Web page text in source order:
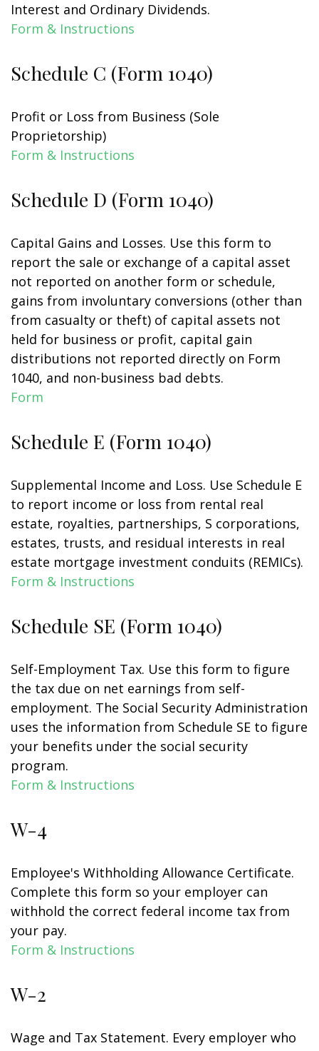
Interest and Ordinary Dividends.
Form & Instructions
Schedule C (Form 1040)
Profit or Loss from Business (Sole
Proprietorship)
Form & Instructions
Schedule D (Form 1040)
Capital Gains and Losses. Use this form to
report the sale or exchange of a capital asset
not reported on another form or schedule,
gains from involuntary conversions (other than
from casualty or theft) of capital assets not
held for business or profit, capital gain
distributions not reported directly on Form
1040, and non-business bad debts.
Form
Schedule E (Form 1040)
Supplemental Income and Loss. Use Schedule E
to report income or loss from rental real
estate, royalties, partnerships, S corporations,
estates, trusts, and residual interests in real
estate mortgage investment conduits (REMICs).
Form & Instructions
Schedule SE (Form 1040)
Self-Employment Tax. Use this form to figure
the tax due on net earnings from self-
employment. The Social Security Administration
uses the information from Schedule SE to figure
your benefits under the social security
program.
Form & Instructions
W-4
Employee's Withholding Allowance Certificate.
Complete this form so your employer can
withhold the correct federal income tax from
your pay.
Form & Instructions
W-2
Wage and Tax Statement. Every employer who